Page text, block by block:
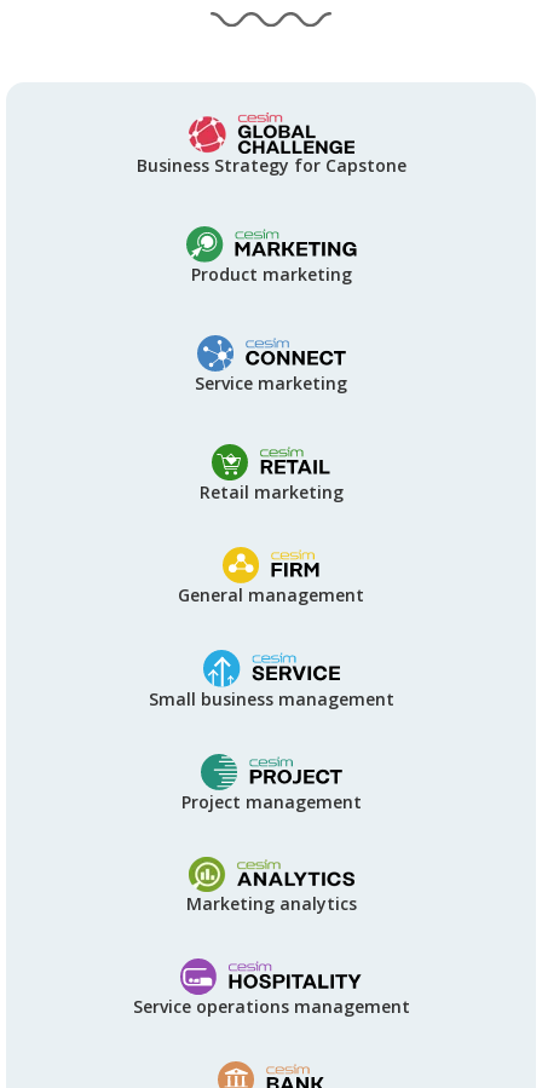
Business Strategy for Capstone
Product marketing
Service marketing
Retail marketing
General management
Small business management
Project management
Marketing analytics
Service operations management